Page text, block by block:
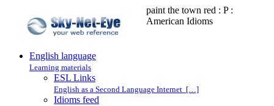
paint the town red : P :
American Idioms
English language
Learning materials
ESL Links
English as a Second Language Internet […]
Idioms feed